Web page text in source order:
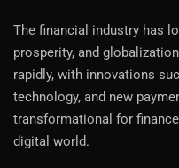
The financial industry has
prosperity, and
rapidly, with innovations
technology, and new
transformational for
digital world.